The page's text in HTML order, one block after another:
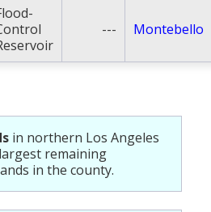
--- Montebello
in northern Los Angeles
remaining
in the county.